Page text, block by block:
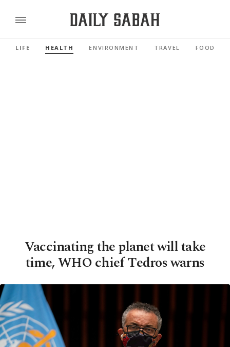
LIFE HEALTH ENVIRONMENT TRAVEL FOOD
Vaccinating the planet will take
time, WHO chief Tedros warns